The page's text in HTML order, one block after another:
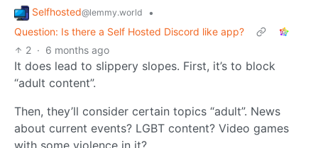
Selfhosted@lemmy.world
•
Question: Is there a Self Hosted Discord like app?
2 · 6 months ago
It does lead to slippery slopes. First, it’s to block
“adult content”.
Then, they’ll consider certain topics “adult”. News
about current events? LGBT content? Video games
with some violence in it?